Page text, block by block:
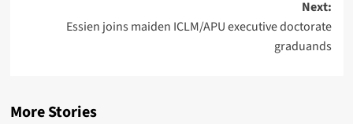
Next:
Essien joins maiden ICLM/APU executive doctorate
graduands
More Stories